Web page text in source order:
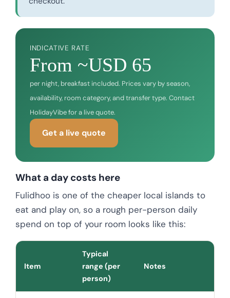
INDICATIVE RATE
From ~USD 65
per night, breakfast included. Prices vary by season,
availability, room category, and transfer type. Contact
HolidayVibe for a live quote.
Get a live quote
What a day costs here
Fulidhoo is one of the cheaper local islands to
eat and play on, so a rough per-person daily
spend on top of your room looks like this:
Item
Typical
range (per
person)
Notes